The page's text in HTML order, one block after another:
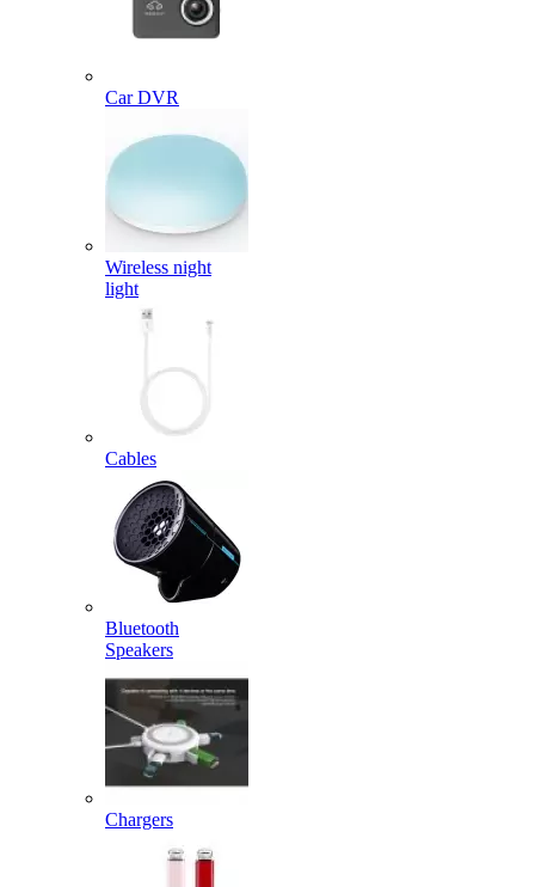
Car DVR
Wireless night
light
Cables
Bluetooth
Speakers
Chargers